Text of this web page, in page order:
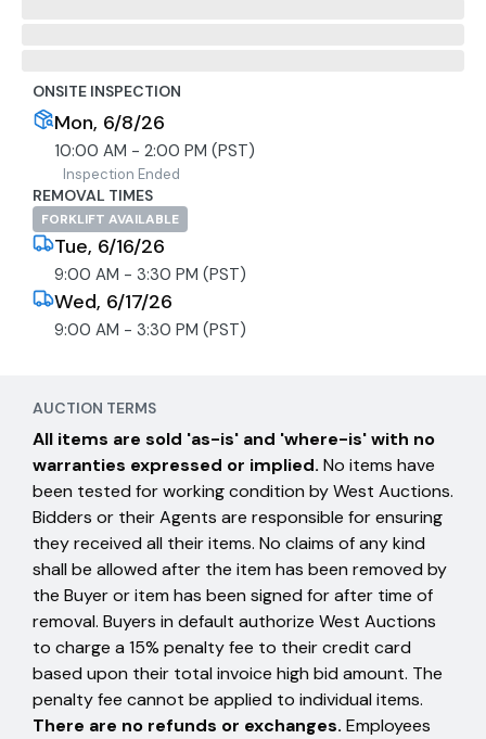
ONSITE INSPECTION
Mon, 6/8/26
10:00 AM - 2:00 PM (PST)
Inspection Ended
REMOVAL TIMES
FORKLIFT AVAILABLE
Tue, 6/16/26
9:00 AM - 3:30 PM (PST)
Wed, 6/17/26
9:00 AM - 3:30 PM (PST)
AUCTION TERMS
All items are sold 'as-is' and 'where-is' with no
warranties expressed or implied. No items have
been tested for working condition by West Auctions.
Bidders or their Agents are responsible for ensuring
they received all their items. No claims of any kind
shall be allowed after the item has been removed by
the Buyer or item has been signed for after time of
removal. Buyers in default authorize West Auctions
to charge a 15% penalty fee to their credit card
based upon their total invoice high bid amount. The
penalty fee cannot be applied to individual items.
There are no refunds or exchanges. Employees